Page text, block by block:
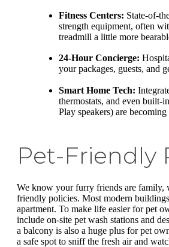
Fitness Centers: State-of-
strength equipment, often
treadmill a little more
24-Hour Concierge:
your packages, guests, and
Smart Home Tech:
thermostats, and even built-
Play speakers) are
Pet-Friendly
We know your furry friends are family,
friendly policies. Most modern
apartment. To make life easier for pet
include on-site pet wash stations and
a balcony is also a huge plus for pet
a safe spot to sniff the fresh air and